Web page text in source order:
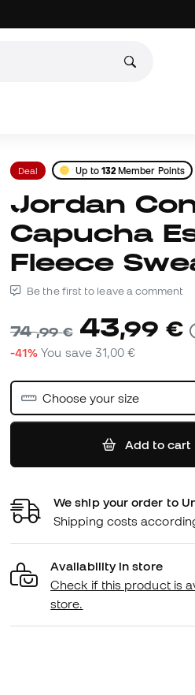
Deal Up to 132 Member Points
Jordan Con
Capucha
Fleece
Be the first to leave a comment
74,99 € 43,99 €
-41% You save31,00 €
Choose your size
Add to cart
We ship your order to
Shipping costs
Availability in store
Check if this product is
store.